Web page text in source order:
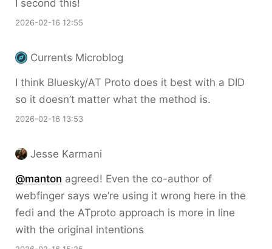
I second this!
2026-02-16 12:55
Currents Microblog
I think Bluesky/AT Proto does it best with a DID
so it doesn’t matter what the method is.
2026-02-16 13:53
Jesse Karmani
@manton agreed! Even the co-author of
webfinger says we’re using it wrong here in the
fedi and the ATproto approach is more in line
with the original intentions